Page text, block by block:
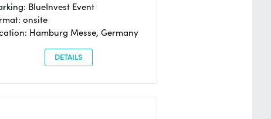
BlueInvest Event
onsite
Hamburg Messe, Germany
DETAILS